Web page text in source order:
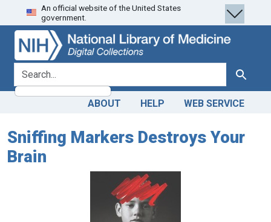
Skip
to
search
Skip to
main
content
An official website of the United States
government.
search for Search
ABOUT HELP WEB SERVICE
Sniffing Markers Destroys Your
Brain